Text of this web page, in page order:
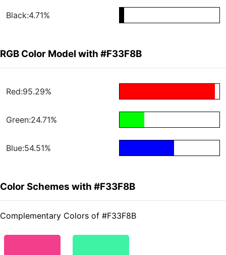
Black:4.71%
RGB Color Model with #F33F8B
Red:95.29%
Green:24.71%
Blue:54.51%
Color Schemes with #F33F8B
Complementary Colors of #F33F8B